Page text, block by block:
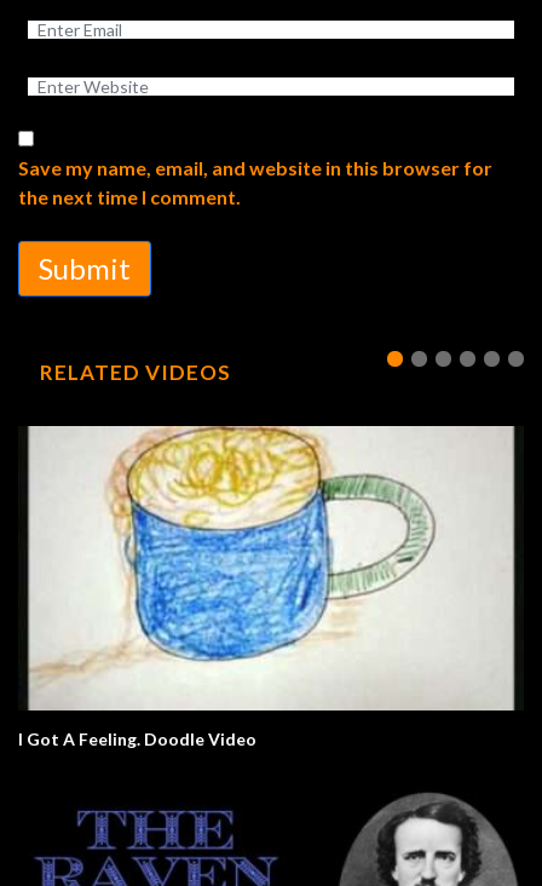
Save my name, email, and website in this browser for
the next time I comment.
Submit
RELATED VIDEOS
I Got A Feeling. Doodle Video